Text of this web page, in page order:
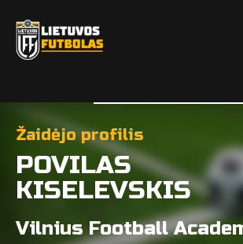
Žaidėjo profilis
POVILAS
KISELEVSKIS
Vilnius Football